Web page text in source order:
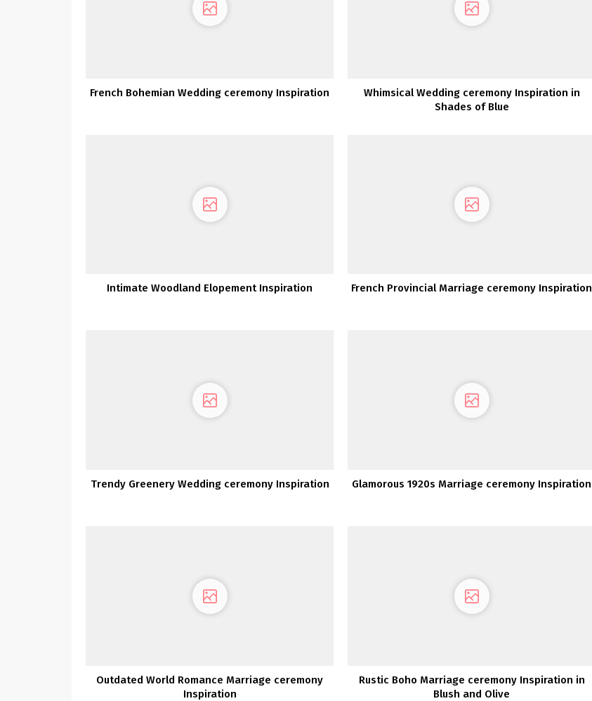
French Bohemian Wedding ceremony Inspiration
Whimsical Wedding ceremony Inspiration in
Shades of Blue
Intimate Woodland Elopement Inspiration French Provincial Marriage ceremony Inspiration
Trendy Greenery Wedding ceremony Inspiration Glamorous 1920s Marriage ceremony Inspiration
Outdated World Romance Marriage ceremony
Inspiration
Rustic Boho Marriage ceremony Inspiration in
Blush and Olive